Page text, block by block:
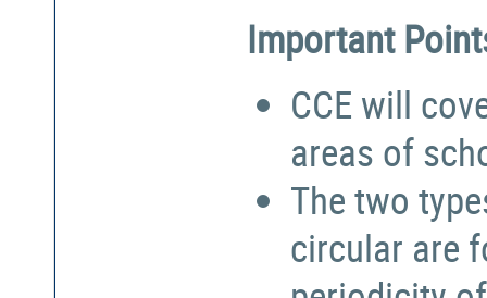
Important
CCE will
areas of
The two
circular are